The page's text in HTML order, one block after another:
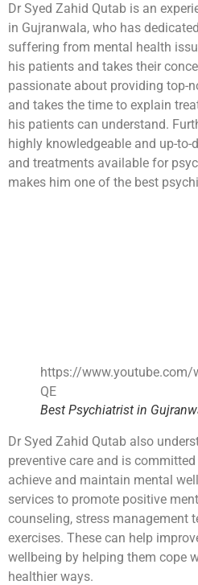
Dr Syed Zahid Qutab is an
in Gujranwala, who has
suffering from mental health
his patients and takes their
passionate about providing top-
and takes the time to explain
his patients can understand.
highly knowledgeable and up-to-
and treatments available for
makes him one of the best
https://www.youtube.com/
QE
Best Psychiatrist in
Dr Syed Zahid Qutab also
preventive care and is
achieve and maintain mental
services to promote positive
counseling, stress management
exercises. These can help
wellbeing by helping them cope
healthier ways.